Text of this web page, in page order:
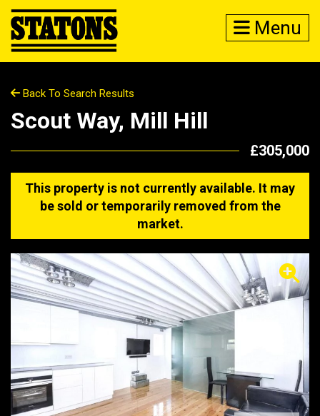
Menu
Back To Search Results
Scout Way, Mill Hill
£305,000
This property is not currently available. It may
be sold or temporarily removed from the
market.
Previous Next